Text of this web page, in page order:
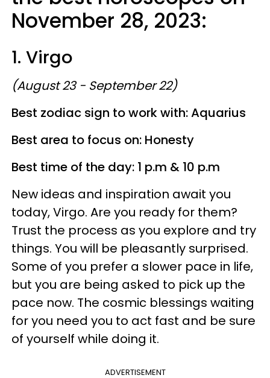
November 28, 2023:
1. Virgo
(August 23 - September 22)
Best zodiac sign to work with: Aquarius
Best area to focus on: Honesty
Best time of the day: 1 p.m & 10 p.m
New ideas and inspiration await you
today, Virgo. Are you ready for them?
Trust the process as you explore and try
things. You will be pleasantly surprised.
Some of you prefer a slower pace in life,
but you are being asked to pick up the
pace now. The cosmic blessings waiting
for you need you to act fast and be sure
of yourself while doing it.
ADVERTISEMENT